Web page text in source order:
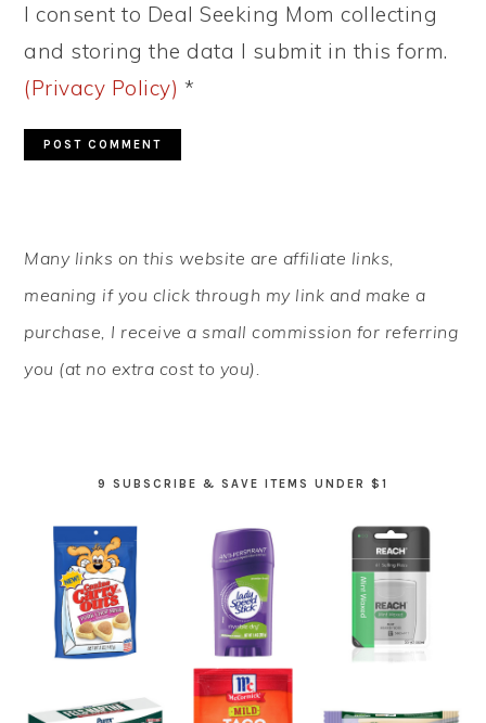
I consent to Deal Seeking Mom collecting
and storing the data I submit in this form.
(Privacy Policy) *
SIDEBAR
Many links on this website are affiliate links,
meaning if you click through my link and make a
purchase, I receive a small commission for referring
you (at no extra cost to you).
9 SUBSCRIBE & SAVE ITEMS UNDER $1